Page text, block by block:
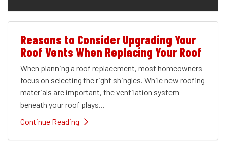
Reasons to Consider Upgrading Your
Roof Vents When Replacing Your Roof
When planning a roof replacement, most homeowners
focus on selecting the right shingles. While new roofing
materials are important, the ventilation system
beneath your roof plays...
Continue Reading